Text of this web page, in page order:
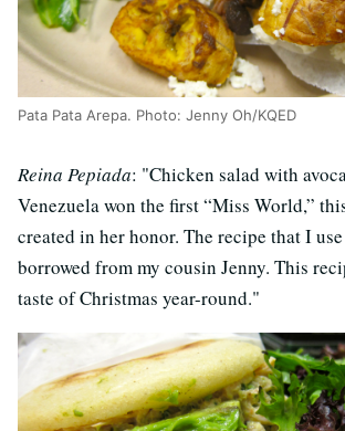
Pata Pata Arepa. Photo: Jenny Oh/KQED
Reina Pepiada: "Chicken salad with
Venezuela won the first “Miss World,”
created in her honor. The recipe that I
borrowed from my cousin Jenny. This
taste of Christmas year-round."